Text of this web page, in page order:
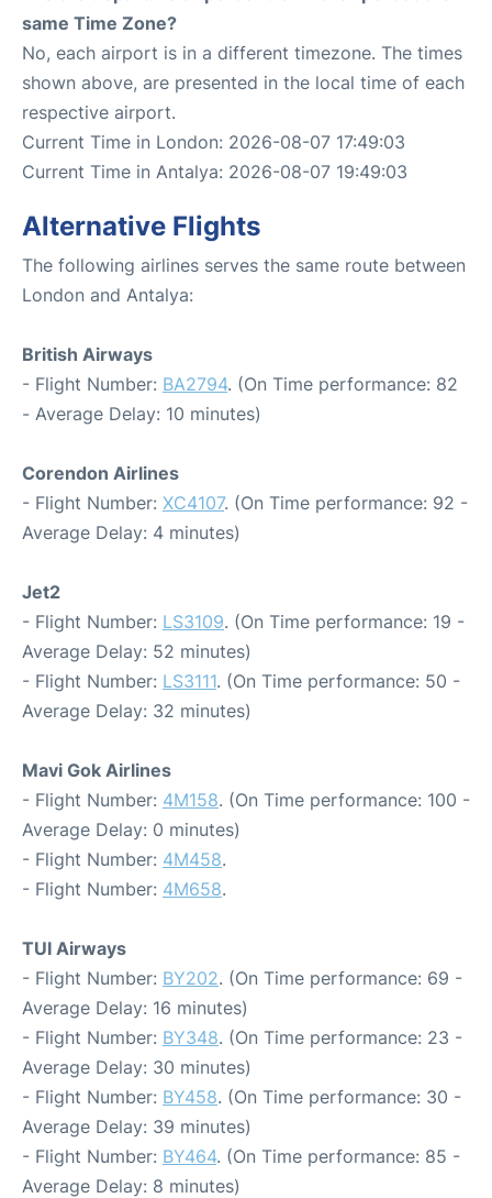
same Time Zone?
No, each airport is in a different timezone. The times
shown above, are presented in the local time of each
respective airport.
Current Time in London: 2026-08-07 17:49:03
Current Time in Antalya: 2026-08-07 19:49:03
Alternative Flights
The following airlines serves the same route between
London and Antalya:
British Airways
- Flight Number: BA2794. (On Time performance: 82
- Average Delay: 10 minutes)
Corendon Airlines
- Flight Number: XC4107. (On Time performance: 92 -
Average Delay: 4 minutes)
Jet2
- Flight Number: LS3109. (On Time performance: 19 -
Average Delay: 52 minutes)
- Flight Number: LS3111. (On Time performance: 50 -
Average Delay: 32 minutes)
Mavi Gok Airlines
- Flight Number: 4M158. (On Time performance: 100 -
Average Delay: 0 minutes)
- Flight Number: 4M458.
- Flight Number: 4M658.
TUI Airways
- Flight Number: BY202. (On Time performance: 69 -
Average Delay: 16 minutes)
- Flight Number: BY348. (On Time performance: 23 -
Average Delay: 30 minutes)
- Flight Number: BY458. (On Time performance: 30 -
Average Delay: 39 minutes)
- Flight Number: BY464. (On Time performance: 85 -
Average Delay: 8 minutes)